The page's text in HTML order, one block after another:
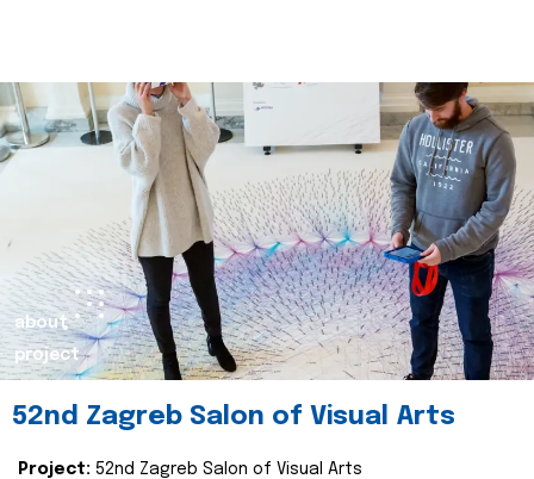
about
project
52nd Zagreb Salon of Visual Arts
Project: 52nd Zagreb Salon of Visual Arts